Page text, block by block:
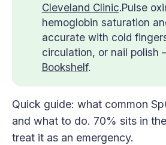
Cleveland Clinic.Pulse
hemoglobin saturation
accurate with cold
circulation, or nail polish
Bookshelf.
Quick guide: what common
and what to do. 70% sits in
treat it as an emergency.